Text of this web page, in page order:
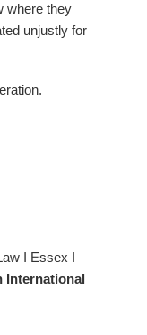
where they
unjustly for
I Essex I
International